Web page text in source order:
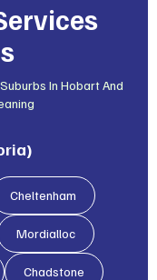
In Hobart And
Cheltenham
Mordialloc
Chadstone